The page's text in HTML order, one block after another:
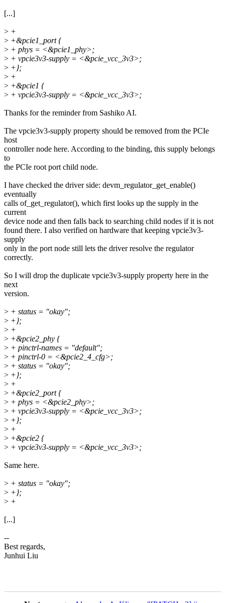
[...]
> +
> +&pcie1_port {
> + phys = <&pcie1_phy>;
> + vpcie3v3-supply = <&pcie_vcc_3v3>;
> +};
> +
> +&pcie1 {
> + vpcie3v3-supply = <&pcie_vcc_3v3>;
Thanks for the reminder from Sashiko AI.
The vpcie3v3-supply property should be removed from the PCIe
host
controller node here. According to the binding, this supply belongs
to
the PCIe root port child node.
I have checked the driver side: devm_regulator_get_enable()
eventually
calls of_get_regulator(), which first looks up the supply in the
current
device node and then falls back to searching child nodes if it is not
found there. I also verified on hardware that keeping vpcie3v3-
supply
only in the port node still lets the driver resolve the regulator
correctly.
So I will drop the duplicate vpcie3v3-supply property here in the
next
version.
> + status = "okay";
> +};
> +
> +&pcie2_phy {
> + pinctrl-names = "default";
> + pinctrl-0 = <&pcie2_4_cfg>;
> + status = "okay";
> +};
> +
> +&pcie2_port {
> + phys = <&pcie2_phy>;
> + vpcie3v3-supply = <&pcie_vcc_3v3>;
> +};
> +
> +&pcie2 {
> + vpcie3v3-supply = <&pcie_vcc_3v3>;
Same here.
> + status = "okay";
> +};
> +
[...]
--
Best regards,
Junhui Liu